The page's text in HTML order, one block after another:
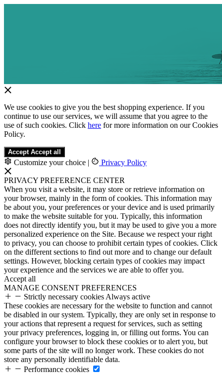
We use cookies to give you the best shopping experience. If you
continue to use our services, we will assume that you agree to the
use of such cookies. Click here for more information on our Cookies
Policy.
Accept Accept all
Customize your choice | Privacy Policy
PRIVACY PREFERENCE CENTER
When you visit a website, it may store or retrieve information on
your browser, mainly in the form of cookies. This information may
be about you, your preferences or your device and is used primarily
to make the website suitable for you. Typically, this information
does not directly identify you, but it may be used to give you a more
personalized experience on the Site. Because we respect your right
to privacy, you can choose to prohibit certain types of cookies. Click
on the different sections to find out more and to change our default
settings. However, blocking certain types of cookies may impact
your experience and the services we are able to offer you.
Accept all
MANAGE CONSENT PREFERENCES
Strictly necessary cookies Always active
These cookies are necessary for the website to function and cannot
be disabled in our system. Typically, they are only set in response to
your actions that represent a request for services, such as setting
your privacy preferences, logging in, or filling out forms. You can
configure your browser to block these cookies or to alert you, but
some parts of the site will no longer work. These cookies do not
store any personally identifiable data.
Performance cookies